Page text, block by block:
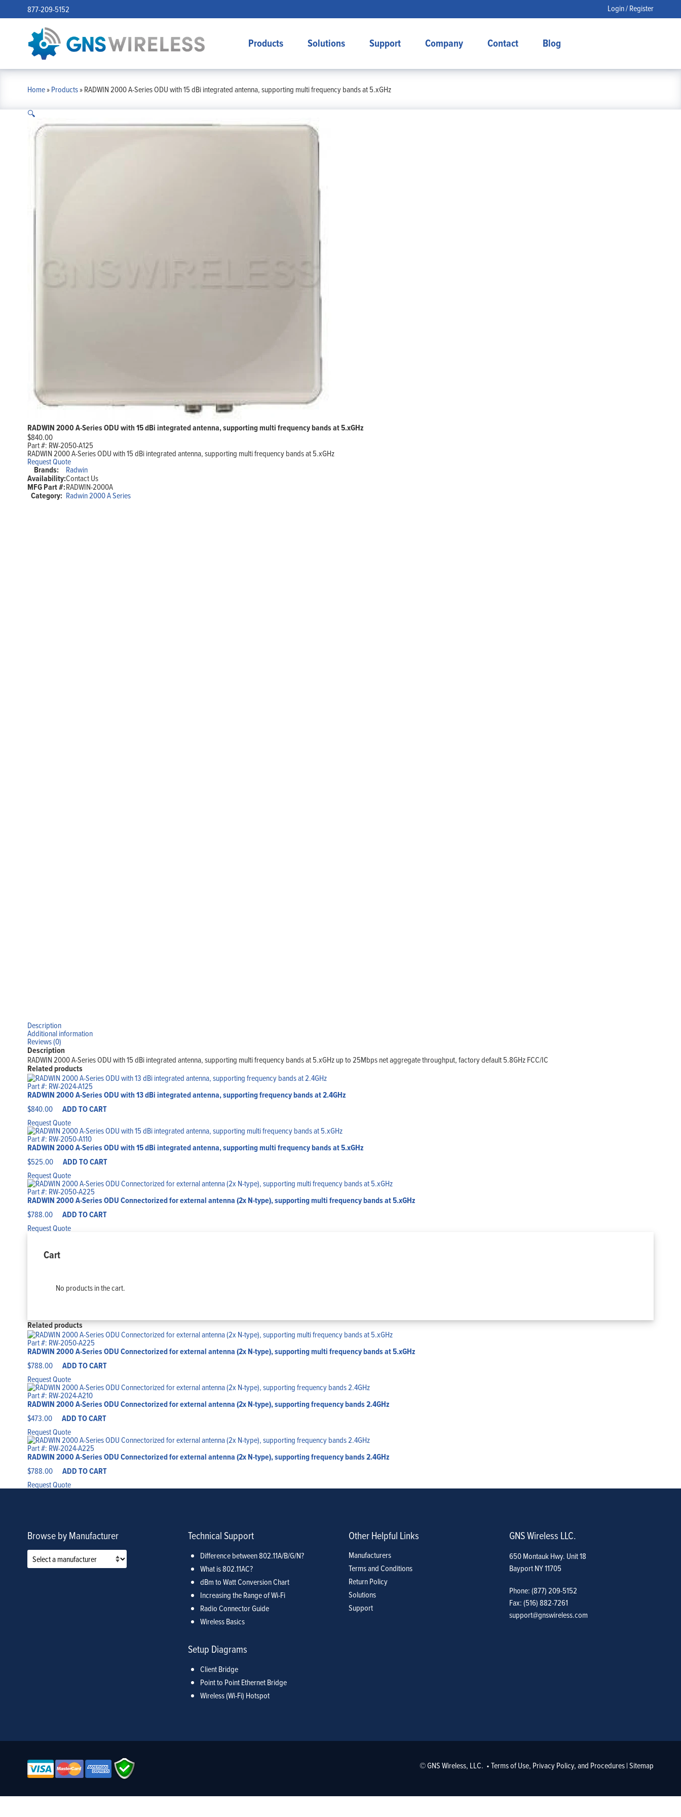
877-209-5152 Login / Register
Products Solutions Support Company Contact Blog
Home»Products»RADWIN 2000 A-Series ODU with 15 dBi integrated antenna, supporting multi frequency bands at 5.xGHz
🔍
RADWIN 2000 A-Series ODU with 15 dBi integrated antenna, supporting multi frequency bands at 5.xGHz
$840.00
Part #: RW-2050-A125
RADWIN 2000 A-Series ODU with 15 dBi integrated antenna, supporting multi frequency bands at 5.xGHz
Request Quote
Brands: Radwin
Availability:Contact Us
MFG Part #:RADWIN-2000A
Category: Radwin 2000 A Series
Description
Additional information
Reviews (0)
Description
RADWIN 2000 A-Series ODU with 15 dBi integrated antenna, supporting multi frequency bands at 5.xGHz up to 25Mbps net aggregate throughput, factory default 5.8GHz FCC/IC
Related products
Part #: RW-2024-A125
RADWIN 2000 A-Series ODU with 13 dBi integrated antenna, supporting frequency bands at 2.4GHz
$840.00 ADD TO CART
Request Quote
Part #: RW-2050-A110
RADWIN 2000 A-Series ODU with 15 dBi integrated antenna, supporting multi frequency bands at 5.xGHz
$525.00 ADD TO CART
Request Quote
Part #: RW-2050-A225
RADWIN 2000 A-Series ODU Connectorized for external antenna (2x N-type), supporting multi frequency bands at 5.xGHz
$788.00 ADD TO CART
Request Quote
Cart
No products in the cart.
Related products
Part #: RW-2050-A225
RADWIN 2000 A-Series ODU Connectorized for external antenna (2x N-type), supporting multi frequency bands at 5.xGHz
$788.00 ADD TO CART
Request Quote
Part #: RW-2024-A210
RADWIN 2000 A-Series ODU Connectorized for external antenna (2x N-type), supporting frequency bands 2.4GHz
$473.00 ADD TO CART
Request Quote
Part #: RW-2024-A225
RADWIN 2000 A-Series ODU Connectorized for external antenna (2x N-type), supporting frequency bands 2.4GHz
$788.00 ADD TO CART
Request Quote
Browse by Manufacturer Technical Support
Difference between 802.11A/B/G/N?
What is 802.11AC?
dBm to Watt Conversion Chart
Increasing the Range of Wi-Fi
Radio Connector Guide
Wireless Basics
Setup Diagrams
Client Bridge
Point to Point Ethernet Bridge
Wireless (Wi-Fi) Hotspot
Other Helpful Links
Manufacturers
Terms and Conditions
Return Policy
Solutions
Support
GNS Wireless LLC.
650 Montauk Hwy. Unit 18
Bayport NY 11705
Phone: (877) 209-5152
Fax: (516) 882-7261
support@gnswireless.com
© GNS Wireless, LLC. •Terms of Use, Privacy Policy, and Procedures|Sitemap